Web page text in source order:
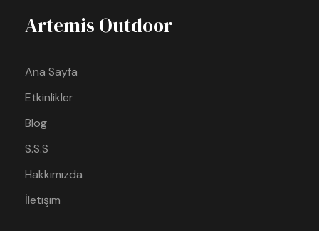
Artemis Outdoor
Ana Sayfa
Etkinlikler
Blog
S.S.S
Hakkımızda
İletişim